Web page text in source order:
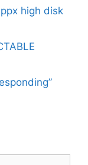
high disk